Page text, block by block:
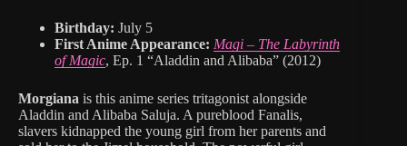
Birthday: July 5
First Anime Appearance: Magi – The Labyrinth
of Magic, Ep. 1 “Aladdin and Alibaba” (2012)
Morgiana is this anime series tritagonist alongside
Aladdin and Alibaba Saluja. A pureblood Fanalis,
slavers kidnapped the young girl from her parents and